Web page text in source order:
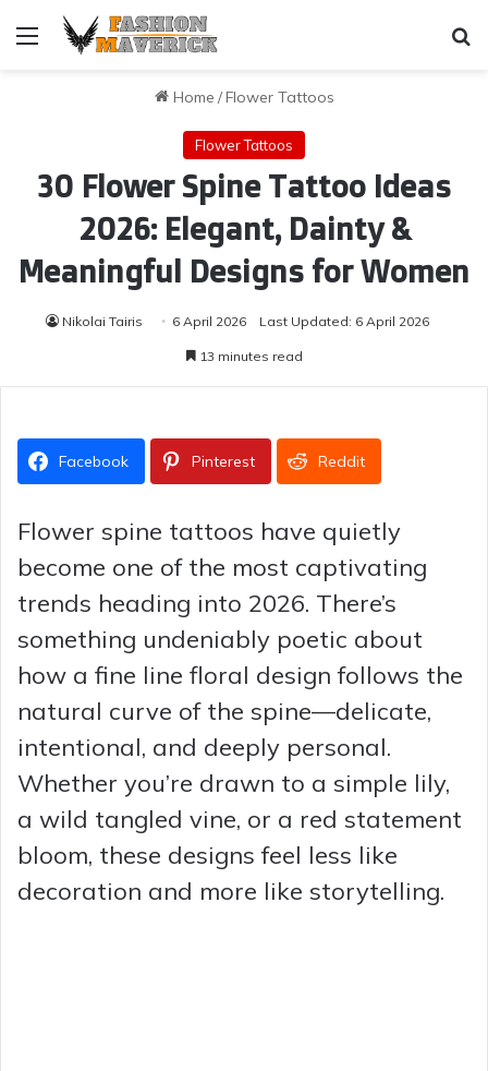
Menu
Home /Flower Tattoos
Flower Tattoos
30 Flower Spine Tattoo Ideas
2026: Elegant, Dainty &
Meaningful Designs for Women
Nikolai Tairis 6 April 2026 Last Updated: 6 April 2026
13 minutes read
Facebook Pinterest Reddit
Flower spine tattoos have quietly
become one of the most captivating
trends heading into 2026. There’s
something undeniably poetic about
how a fine line floral design follows the
natural curve of the spine—delicate,
intentional, and deeply personal.
Whether you’re drawn to a simple lily,
a wild tangled vine, or a red statement
bloom, these designs feel less like
decoration and more like storytelling.